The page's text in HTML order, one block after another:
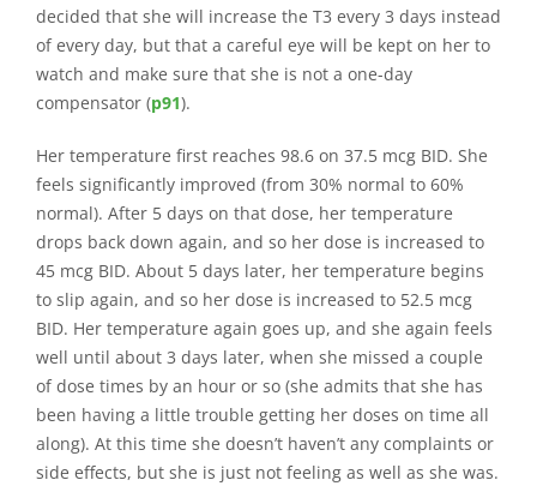
decided that she will increase the T3 every 3 days instead
of every day, but that a careful eye will be kept on her to
watch and make sure that she is not a one-day
compensator (p91).
Her temperature first reaches 98.6 on 37.5 mcg BID. She
feels significantly improved (from 30% normal to 60%
normal). After 5 days on that dose, her temperature
drops back down again, and so her dose is increased to
45 mcg BID. About 5 days later, her temperature begins
to slip again, and so her dose is increased to 52.5 mcg
BID. Her temperature again goes up, and she again feels
well until about 3 days later, when she missed a couple
of dose times by an hour or so (she admits that she has
been having a little trouble getting her doses on time all
along). At this time she doesn’t haven’t any complaints or
side effects, but she is just not feeling as well as she was.